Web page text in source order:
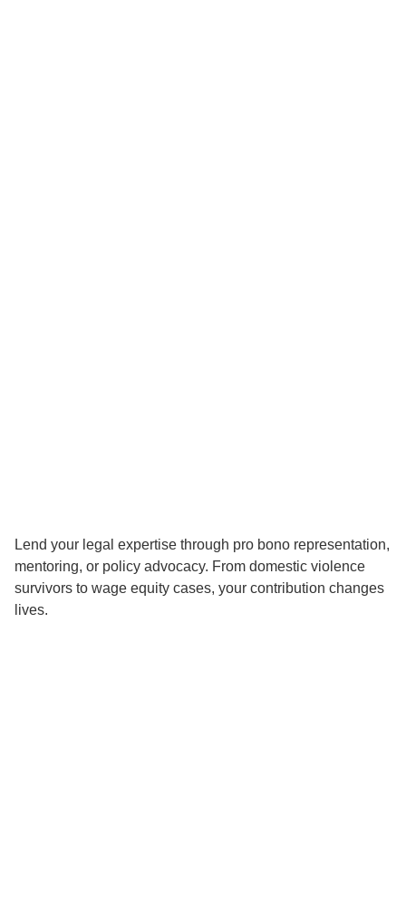
Lend your legal expertise through pro bono representation,
mentoring, or policy advocacy. From domestic violence
survivors to wage equity cases, your contribution changes
lives.